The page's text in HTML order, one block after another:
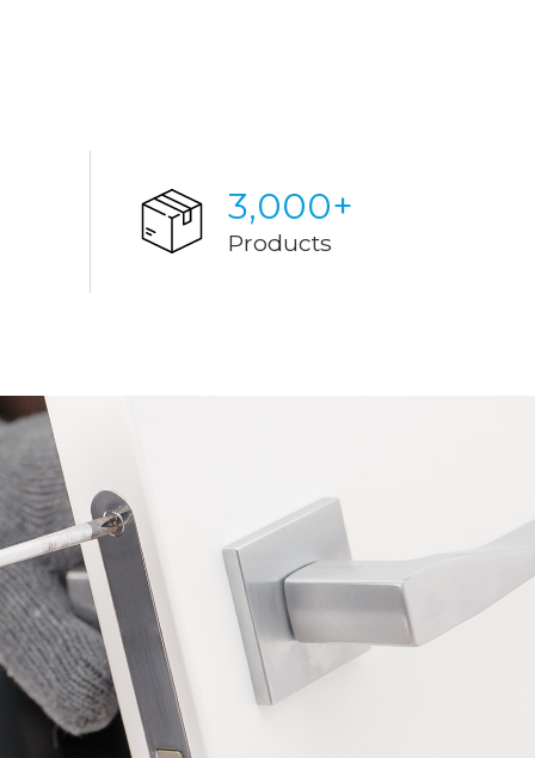
3,000+
Products